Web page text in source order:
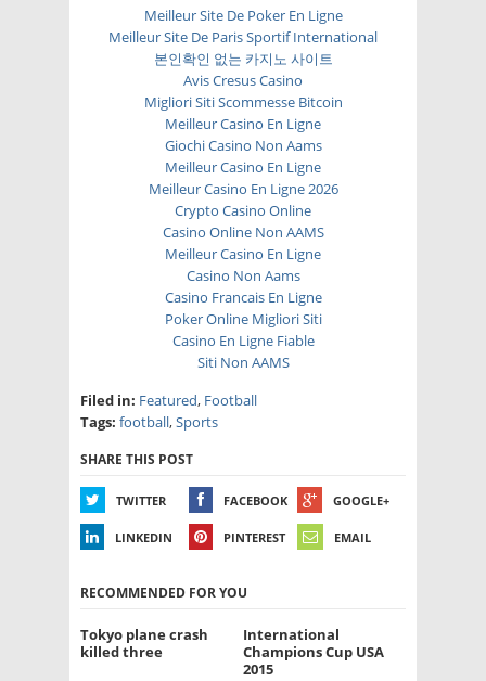
Meilleur Site De Poker En Ligne
Meilleur Site De Paris Sportif International
본인확인 없는 카지노 사이트
Avis Cresus Casino
Migliori Siti Scommesse Bitcoin
Meilleur Casino En Ligne
Giochi Casino Non Aams
Meilleur Casino En Ligne
Meilleur Casino En Ligne 2026
Crypto Casino Online
Casino Online Non AAMS
Meilleur Casino En Ligne
Casino Non Aams
Casino Francais En Ligne
Poker Online Migliori Siti
Casino En Ligne Fiable
Siti Non AAMS
Filed in: Featured, Football
Tags: football,Sports
SHARE THIS POST
TWITTER FACEBOOK GOOGLE+
LINKEDIN PINTEREST EMAIL
RECOMMENDED FOR YOU
Tokyo plane crash
killed three
International
Champions Cup USA
2015